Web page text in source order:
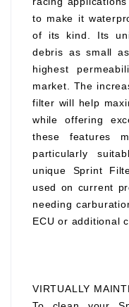
to make it
of its kind. Its
debris as small
highest
market. The
filter will help
while offering
these features
particularly
unique Sprint
used on current
needing
ECU or additional
VIRTUALLY